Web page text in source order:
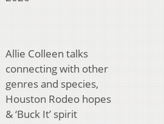
Allie Colleen talks
connecting with other
genres and species,
Houston Rodeo hopes
& ‘Buck It’ spirit